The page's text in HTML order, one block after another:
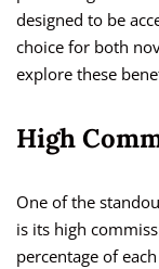
designed to be
choice for both
explore these
High
One of the
is its high
percentage of